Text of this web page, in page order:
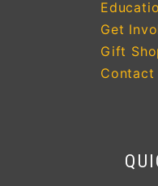
Get
Gift
Contact